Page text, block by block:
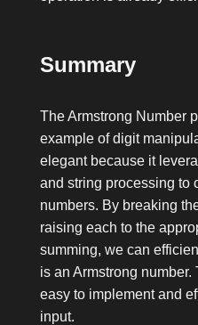
Summary
The Armstrong Number
example of digit
elegant because it
and string processing to
numbers. By breaking
raising each to the
summing, we can
is an Armstrong
easy to implement and
input.